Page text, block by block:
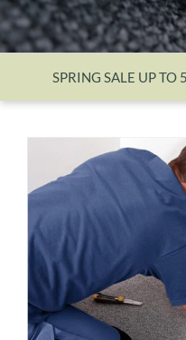
SPRING SALE UP TO